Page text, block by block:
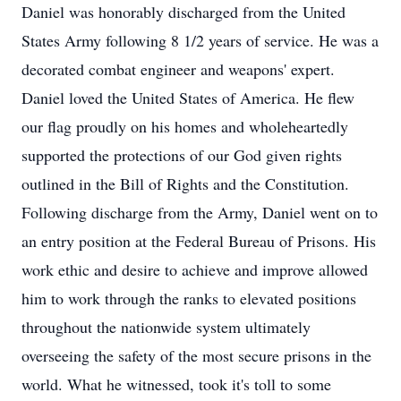
Daniel was honorably discharged from the United
States Army following 8 1/2 years of service. He was a
decorated combat engineer and weapons' expert.
Daniel loved the United States of America. He flew
our flag proudly on his homes and wholeheartedly
supported the protections of our God given rights
outlined in the Bill of Rights and the Constitution.
Following discharge from the Army, Daniel went on to
an entry position at the Federal Bureau of Prisons. His
work ethic and desire to achieve and improve allowed
him to work through the ranks to elevated positions
throughout the nationwide system ultimately
overseeing the safety of the most secure prisons in the
world. What he witnessed, took it's toll to some